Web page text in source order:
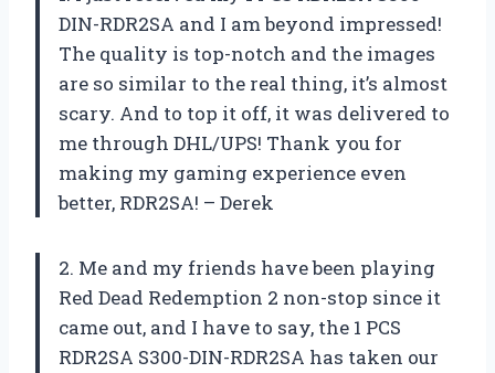
DIN-RDR2SA and I am beyond impressed!
The quality is top-notch and the images
are so similar to the real thing, it’s almost
scary. And to top it off, it was delivered to
me through DHL/UPS! Thank you for
making my gaming experience even
better, RDR2SA! – Derek
2. Me and my friends have been playing
Red Dead Redemption 2 non-stop since it
came out, and I have to say, the 1 PCS
RDR2SA S300-DIN-RDR2SA has taken our